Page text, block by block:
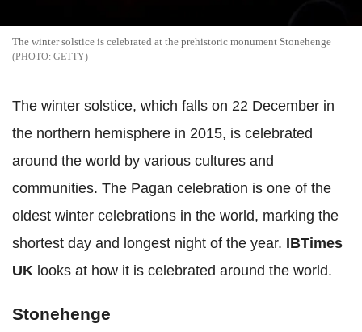
The winter solstice is celebrated at the prehistoric monument Stonehenge
GETTY
The winter solstice, which falls on 22 December in
the northern hemisphere in 2015, is celebrated
around the world by various cultures and
communities. The Pagan celebration is one of the
oldest winter celebrations in the world, marking the
shortest day and longest night of the year. IBTimes
UK looks at how it is celebrated around the world.
Stonehenge